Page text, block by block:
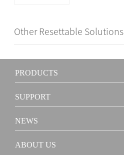
Other Resettable Solutions
PRODUCTS
SUPPORT
NEWS
ABOUT US